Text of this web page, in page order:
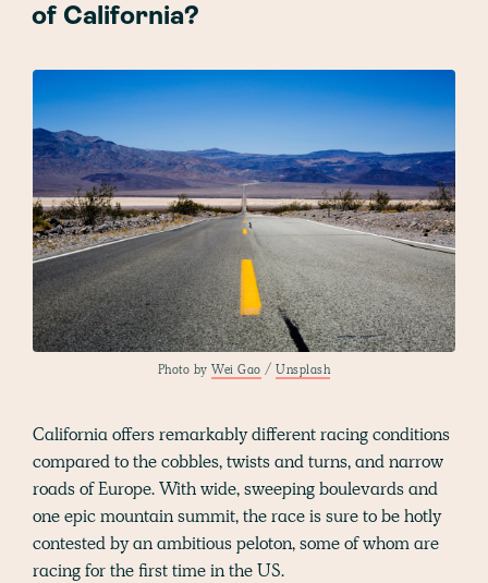
of California?
Photo byWei Gao /Unsplash
California offers remarkably different racing conditions
compared to the cobbles, twists and turns, and narrow
roads of Europe. With wide, sweeping boulevards and
one epic mountain summit, the race is sure to be hotly
contested by an ambitious peloton, some of whom are
racing for the first time in the US.